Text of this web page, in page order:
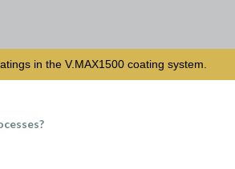
in the V.MAX1500 coating system.